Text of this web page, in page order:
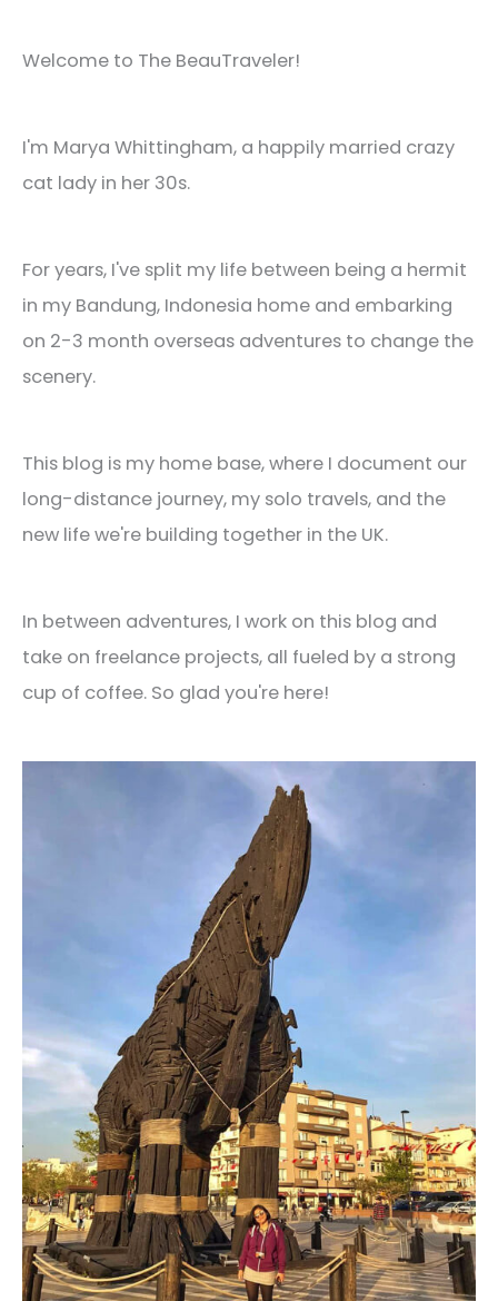
Welcome to The BeauTraveler!
I'm Marya Whittingham, a happily married crazy
cat lady in her 30s.
For years, I've split my life between being a hermit
in my Bandung, Indonesia home and embarking
on 2-3 month overseas adventures to change the
scenery.
This blog is my home base, where I document our
long-distance journey, my solo travels, and the
new life we're building together in the UK.
In between adventures, I work on this blog and
take on freelance projects, all fueled by a strong
cup of coffee. So glad you're here!